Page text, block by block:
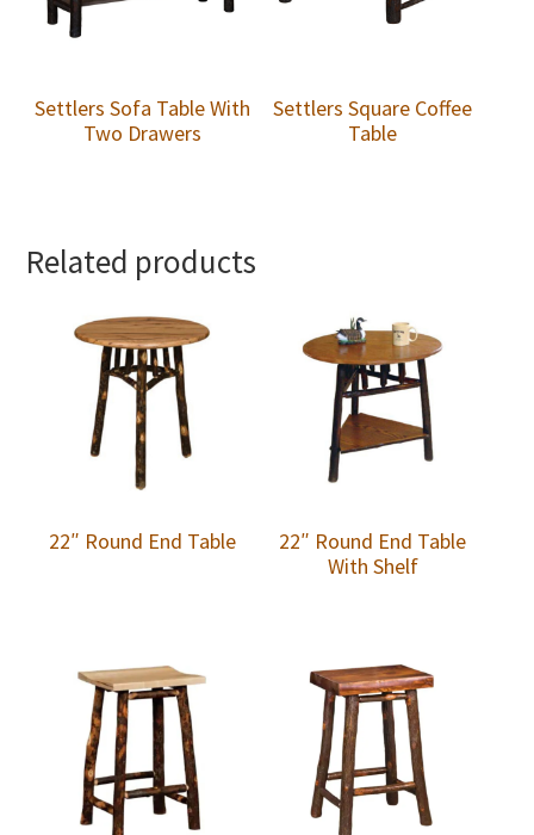
Settlers Sofa Table With
Two Drawers
Settlers Square Coffee
Table
Related products
22″ Round End Table
22″ Round End Table
With Shelf